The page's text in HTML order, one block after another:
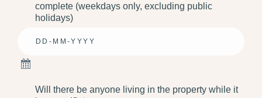
complete (weekdays only, excluding public
holidays)
Will there be anyone living in the property while it